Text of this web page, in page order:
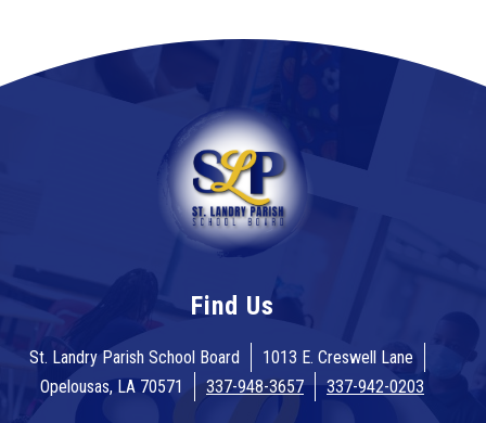
Find Us
St. Landry Parish School Board
1013 E. Creswell Lane
Opelousas, LA 70571
337-948-3657 337-942-0203